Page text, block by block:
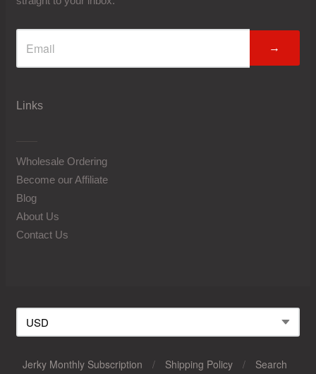
→
Links
Wholesale Ordering
Become our Affiliate
Blog
About Us
Contact Us
Jerky Monthly Subscription / Shipping Policy /
Search